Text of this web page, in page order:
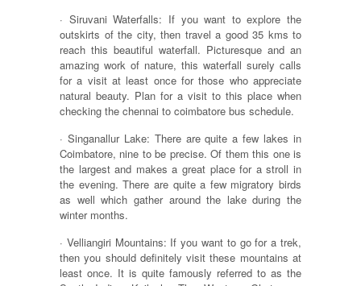
· Siruvani Waterfalls: If you want to explore the
outskirts of the city, then travel a good 35 kms to
reach this beautiful waterfall. Picturesque and an
amazing work of nature, this waterfall surely calls
for a visit at least once for those who appreciate
natural beauty. Plan for a visit to this place when
checking the chennai to coimbatore bus schedule.
· Singanallur Lake: There are quite a few lakes in
Coimbatore, nine to be precise. Of them this one is
the largest and makes a great place for a stroll in
the evening. There are quite a few migratory birds
as well which gather around the lake during the
winter months.
· Velliangiri Mountains: If you want to go for a trek,
then you should definitely visit these mountains at
least once. It is quite famously referred to as the